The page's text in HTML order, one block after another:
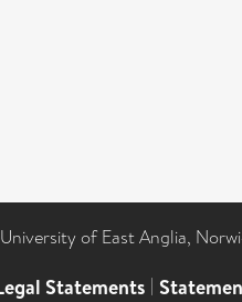
of East Anglia,
Statements |